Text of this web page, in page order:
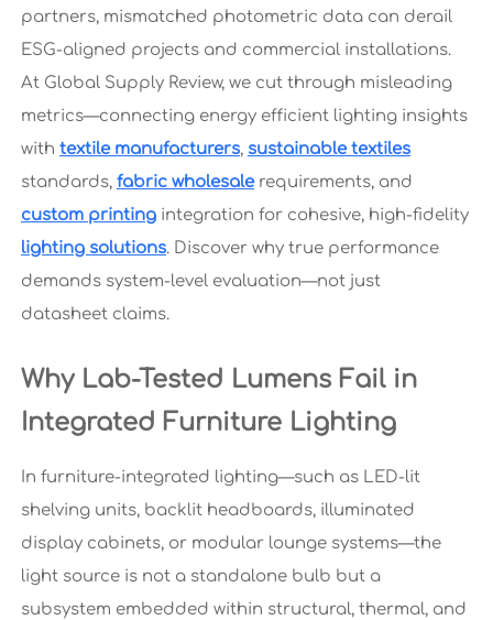
partners, mismatched photometric data can derail
ESG-aligned projects and commercial installations.
At Global Supply Review, we cut through misleading
metrics—connecting energy efficient lighting insights
with textile manufacturers, sustainable textiles
standards, fabric wholesalerequirements, and
custom printingintegration for cohesive, high-fidelity
lighting solutions. Discover why true performance
demands system-level evaluation—not just
datasheet claims.
Why Lab-Tested Lumens Fail in
Integrated Furniture Lighting
In furniture-integrated lighting—such as LED-lit
shelving units, backlit headboards, illuminated
display cabinets, or modular lounge systems—the
light source is not a standalone bulb but a
subsystem embedded within structural, thermal, and